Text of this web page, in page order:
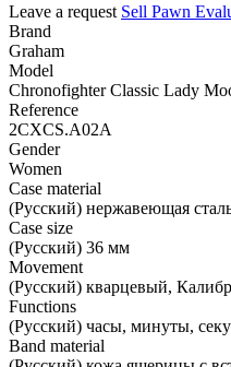
Leave a request Sell Pawn
Brand
Graham
Model
Chronofighter Classic Lady
Reference
2CXCS.A02A
Gender
Women
Case material
(Русский) нержавеющая
Case size
(Русский) 36 мм
Movement
(Русский) кварцевый,
Functions
(Русский) часы, минуты,
Band material